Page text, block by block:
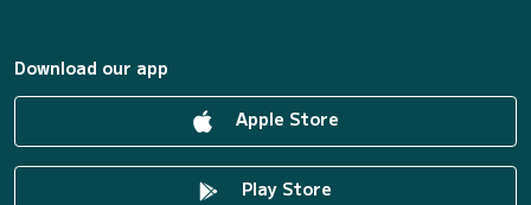
Download our app
Apple Store
Play Store